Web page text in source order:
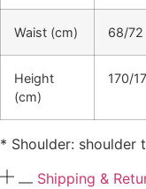
Waist (cm) 68/72
Height
(cm)
170/
* Shoulder: shoulder
Shipping &